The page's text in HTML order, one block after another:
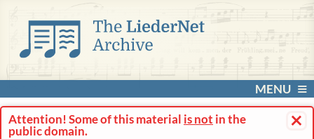
MENU
×
Attention! Some of this material is not in the
public domain.